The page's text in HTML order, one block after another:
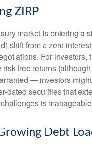
ZIRP
market is entering a
shift from a zero
For investors,
risk-free returns
— investors
dated securities that
is
Debt